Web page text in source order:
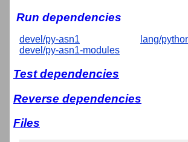
Run dependencies
devel/py-asn1
devel/py-asn1-modules
lang/
Test dependencies
Reverse dependencies
Files